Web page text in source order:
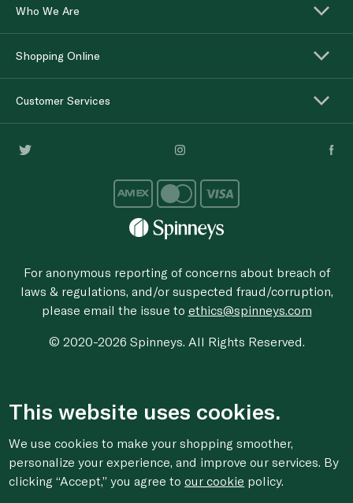
Who We Are
Shopping Online
Customer Services
For anonymous reporting of concerns about breach of
laws & regulations, and/or suspected fraud/corruption,
please email the issue to ethics@spinneys.com
© 2020-2026 Spinneys. All Rights Reserved.
This website uses cookies.
We use cookies to make your shopping smoother,
personalize your experience, and improve our services. By
clicking “Accept,” you agree toour cookie policy.